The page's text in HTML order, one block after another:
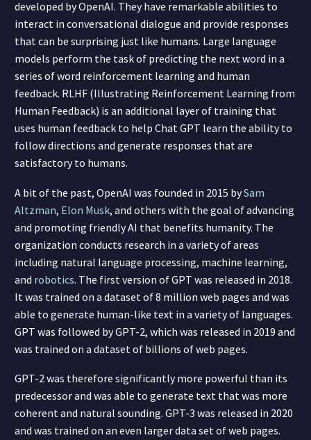
developed by OpenAI. They have remarkable abilities to
interact in conversational dialogue and provide responses
that can be surprising just like humans. Large language
models perform the task of predicting the next word in a
series of word reinforcement learning and human
feedback. RLHF (Illustrating Reinforcement Learning from
Human Feedback) is an additional layer of training that
uses human feedback to help Chat GPT learn the ability to
follow directions and generate responses that are
satisfactory to humans.
A bit of the past, OpenAI was founded in 2015 bySam
Altzman, Elon Musk, and others with the goal of advancing
and promoting friendly AI that benefits humanity. The
organization conducts research in a variety of areas
including natural language processing, machine learning,
and robotics. The first version of GPT was released in 2018.
It was trained on a dataset of 8 million web pages and was
able to generate human-like text in a variety of languages.
GPT was followed by GPT-2, which was released in 2019 and
was trained on a dataset of billions of web pages.
GPT-2 was therefore significantly more powerful than its
predecessor and was able to generate text that was more
coherent and natural sounding. GPT-3 was released in 2020
and was trained on an even larger data set of web pages.